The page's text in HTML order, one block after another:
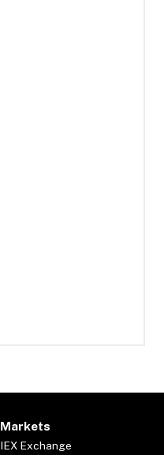
Markets
IEX Exchange